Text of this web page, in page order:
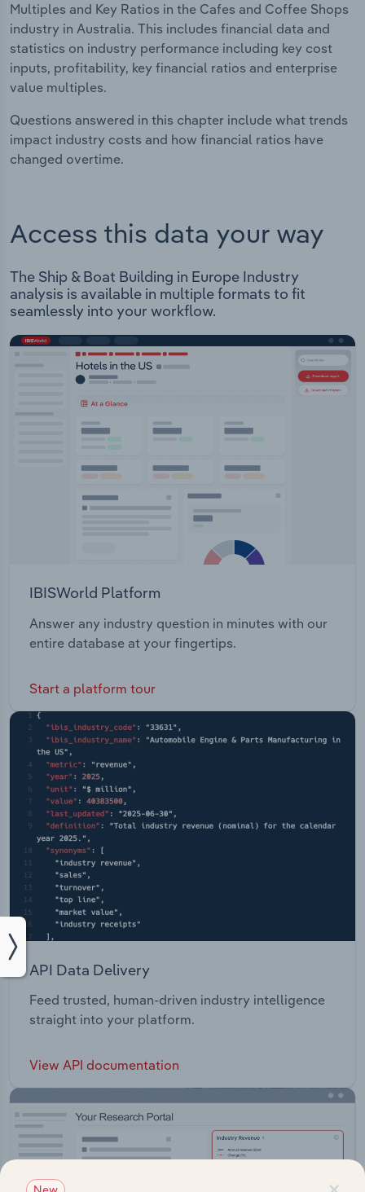
Multiples and Key Ratios in the Cafes and Coffee Shops
industry in Australia. This includes financial data and
statistics on industry performance including key cost
inputs, profitability, key financial ratios and enterprise
value multiples.
Questions answered in this chapter include what trends
impact industry costs and how financial ratios have
changed overtime.
Access this data your way
The Ship & Boat Building in Europe Industry
analysis is available in multiple formats to fit
seamlessly into your workflow.
IBISWorld Platform
Answer any industry question in minutes with our
entire database at your fingertips.
Start a platform tour
API Data Delivery
Feed trusted, human-driven industry intelligence
straight into your platform.
View API documentation